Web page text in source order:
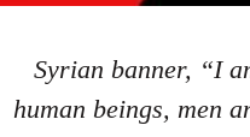
Syrian banner, “I
human beings, men